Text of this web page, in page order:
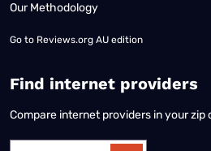
Our Methodology
Go to Reviews.org AU edition
Find internet providers
Compare internet providers in your zip